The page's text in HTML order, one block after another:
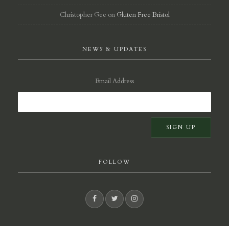
Christopher Gee on Gluten Free Bristol
NEWS & UPDATES
Email Address
FOLLOW